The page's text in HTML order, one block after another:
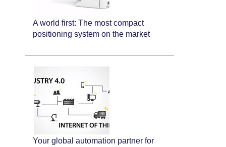
A world first: The most compact
positioning system on the market
Your global automation partner for